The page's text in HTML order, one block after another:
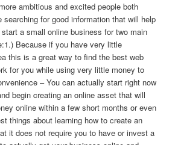
ambitious and excited people both
searching for good information that will help
a small online business for two main
Because if you have very little
this is a great way to find the best web
for you while using very little money to
– You can actually start right now
begin creating an online asset that will
online within a few short months or even
things about learning how to create an
it does not require you to have or invest a